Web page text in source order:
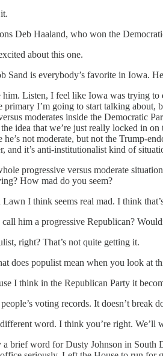
Deb Haaland, who won the
about this one.
Sand is everybody’s favorite in Iowa.
him. Listen, I feel like Iowa was trying to
primary I’m going to start talking
moderates inside the Democratic
idea that we’re just really locked in
not moderate, but not the Trump-
and it’s anti-institutionalist kind of
progressive versus moderate
How mad do you seem?
Lawn I think seems real mad. I think
him a progressive Republican?
right? That’s not quite getting it.
does populist mean when you look at
I think in the Republican Party it
voting records. It doesn’t break
word. I think you’re right. We’ll
a brief word for Dusty Johnson in South